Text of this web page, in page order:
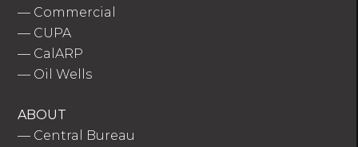
— Commercial
— CUPA
— CalARP
— Oil Wells
ABOUT
— Central Bureau